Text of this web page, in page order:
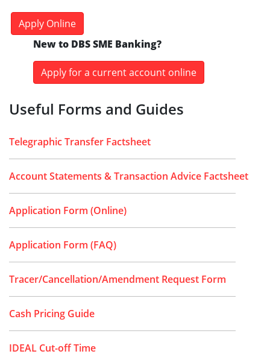
Apply Online
New to DBS SME Banking?
Apply for a current account online
Useful Forms and Guides
Telegraphic Transfer Factsheet
Account Statements & Transaction Advice Factsheet
Application Form (Online)
Application Form (FAQ)
Tracer/Cancellation/Amendment Request Form
Cash Pricing Guide
IDEAL Cut-off Time